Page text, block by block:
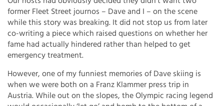
former Fleet Street journos – Dave and I – on the scene
while this story was breaking. It did not stop us from later
co-writing a piece which raised questions on whether her
fame had actually hindered rather than helped to get
emergency treatment.
However, one of my funniest memories of Dave skiing is
when we were both on a Franz Klammer press trip in
Austria. While out on the slopes, the Olympic racing legend